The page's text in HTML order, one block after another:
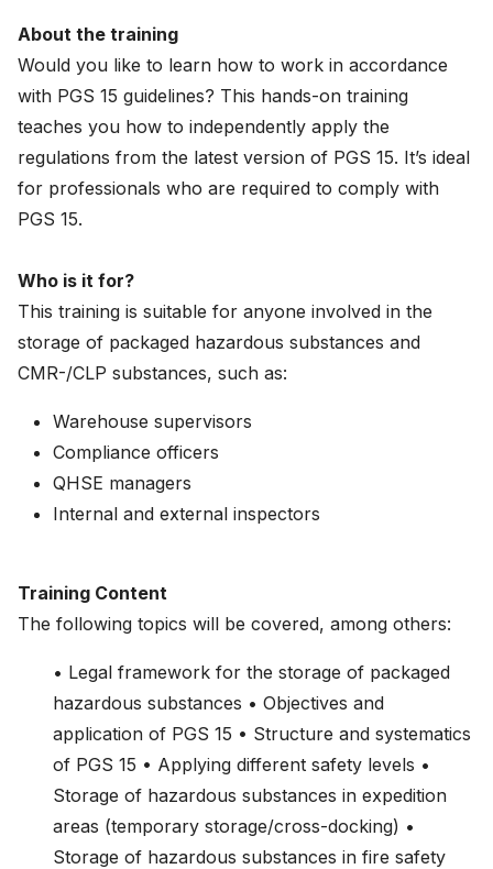
About the training
Would you like to learn how to work in accordance
with PGS 15 guidelines? This hands-on training
teaches you how to independently apply the
regulations from the latest version of PGS 15. It’s ideal
for professionals who are required to comply with
PGS 15.
Who is it for?
This training is suitable for anyone involved in the
storage of packaged hazardous substances and
CMR-/CLP substances, such as:
Warehouse supervisors
Compliance officers
QHSE managers
Internal and external inspectors
Training Content
The following topics will be covered, among others:
• Legal framework for the storage of packaged
hazardous substances • Objectives and
application of PGS 15 • Structure and systematics
of PGS 15 • Applying different safety levels •
Storage of hazardous substances in expedition
areas (temporary storage/cross-docking) •
Storage of hazardous substances in fire safety
Consulting
News
About
shopping_cart 0
English